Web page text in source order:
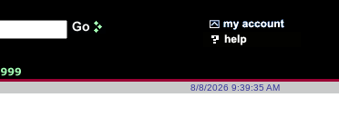
8/8/2026 9:39:35 AM